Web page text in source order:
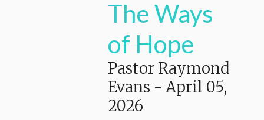
The Ways
of Hope
Pastor Raymond
Evans - April 05,
2026